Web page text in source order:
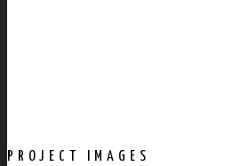
PROJECT IMAGES